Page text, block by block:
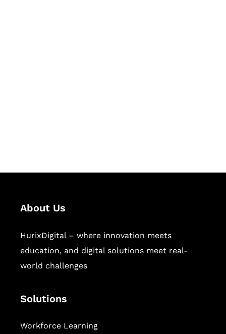
About Us
HurixDigital – where innovation meets
education, and digital solutions meet real-
world challenges
Solutions
Workforce Learning